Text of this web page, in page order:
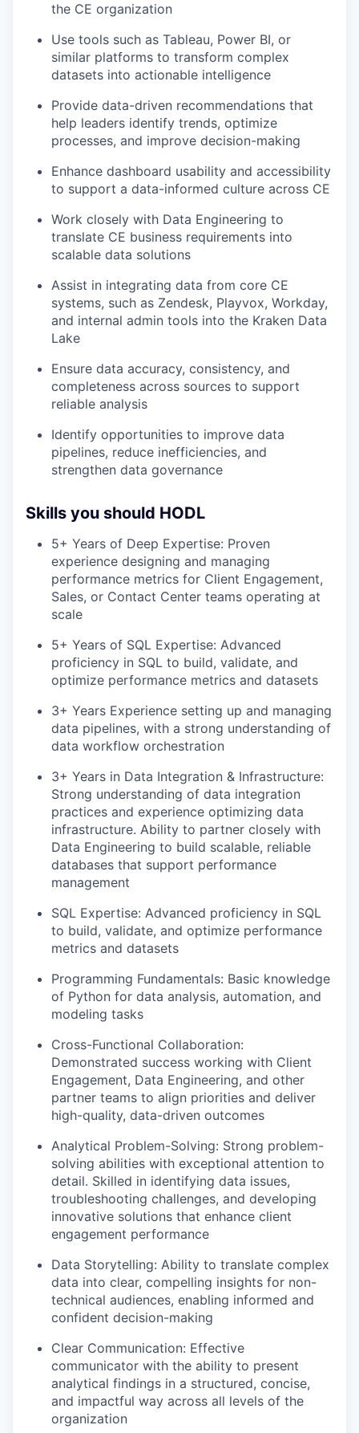
the CE organization
Use tools such as Tableau, Power BI, or
similar platforms to transform complex
datasets into actionable intelligence
Provide data-driven recommendations that
help leaders identify trends, optimize
processes, and improve decision-making
Enhance dashboard usability and accessibility
to support a data-informed culture across CE
Work closely with Data Engineering to
translate CE business requirements into
scalable data solutions
Assist in integrating data from core CE
systems, such as Zendesk, Playvox, Workday,
and internal admin tools into the Kraken Data
Lake
Ensure data accuracy, consistency, and
completeness across sources to support
reliable analysis
Identify opportunities to improve data
pipelines, reduce inefficiencies, and
strengthen data governance
Skills you should HODL
5+ Years of Deep Expertise: Proven
experience designing and managing
performance metrics for Client Engagement,
Sales, or Contact Center teams operating at
scale
5+ Years of SQL Expertise: Advanced
proficiency in SQL to build, validate, and
optimize performance metrics and datasets
3+ Years Experience setting up and managing
data pipelines, with a strong understanding of
data workflow orchestration
3+ Years in Data Integration & Infrastructure:
Strong understanding of data integration
practices and experience optimizing data
infrastructure. Ability to partner closely with
Data Engineering to build scalable, reliable
databases that support performance
management
SQL Expertise: Advanced proficiency in SQL
to build, validate, and optimize performance
metrics and datasets
Programming Fundamentals: Basic knowledge
of Python for data analysis, automation, and
modeling tasks
Cross-Functional Collaboration:
Demonstrated success working with Client
Engagement, Data Engineering, and other
partner teams to align priorities and deliver
high-quality, data-driven outcomes
Analytical Problem-Solving: Strong problem-
solving abilities with exceptional attention to
detail. Skilled in identifying data issues,
troubleshooting challenges, and developing
innovative solutions that enhance client
engagement performance
Data Storytelling: Ability to translate complex
data into clear, compelling insights for non-
technical audiences, enabling informed and
confident decision-making
Clear Communication: Effective
communicator with the ability to present
analytical findings in a structured, concise,
and impactful way across all levels of the
organization